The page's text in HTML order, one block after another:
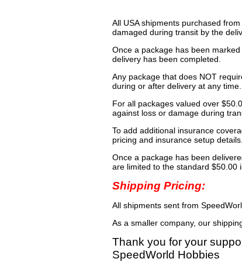
All USA shipments purchased
damaged during transit by the
Once a package has been
delivery has been completed.
Any package that does NOT
during or after delivery at any time.
For all packages valued over
against loss or damage during
To add additional insurance
pricing and insurance setup details.
Once a package has been
are limited to the standard $50.00
Shipping Pricing:
All shipments sent from
As a smaller company, our
Thank you for your
SpeedWorld Hobbies